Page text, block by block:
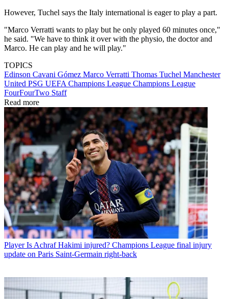
However, Tuchel says the Italy international is eager to play a part.
"Marco Verratti wants to play but he only played 60 minutes once,"
he said. "We have to think it over with the physio, the doctor and
Marco. He can play and he will play."
TOPICS
Edinson Cavani Gómez Marco Verratti Thomas Tuchel Manchester
United PSG UEFA Champions League Champions League
FourFourTwo Staff
Read more
Player Is Achraf Hakimi injured? Champions League final injury
update on Paris Saint-Germain right-back